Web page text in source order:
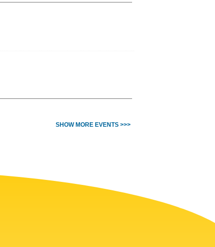
SHOW MORE EVENTS >>>